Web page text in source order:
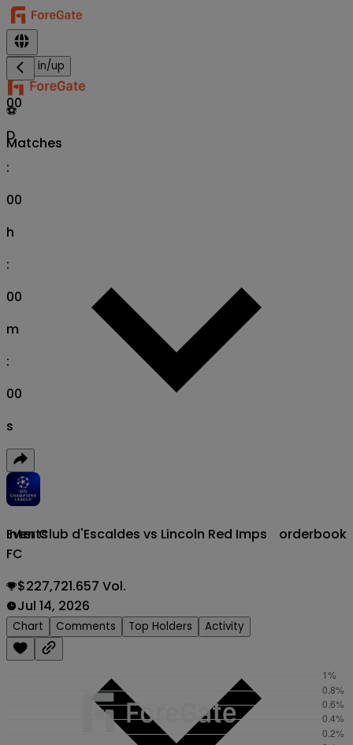
Sign in/up
⚽
Matches
Events
00
D
:
00
h
:
00
m
:
00
s
Inter Club d'Escaldes vs Lincoln Red Imps
FC
orderbook
$227,721.657 Vol.
Jul 14, 2026
Chart Comments Top Holders Activity